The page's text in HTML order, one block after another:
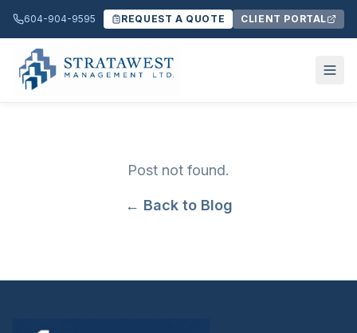
604-904-9595 REQUEST A QUOTE CLIENT PORTAL
Post not found.
← Back to Blog